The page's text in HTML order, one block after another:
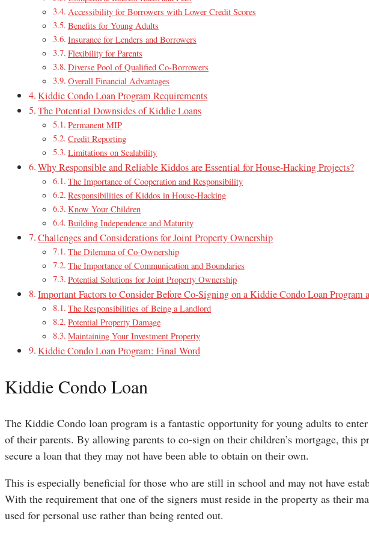
Accessibility for Borrowers with Lower Credit Scores
Benefits for Young Adults
Insurance for Lenders and Borrowers
Flexibility for Parents
Diverse Pool of Qualified Co-Borrowers
Overall Financial Advantages
Kiddie Condo Loan Program Requirements
The Potential Downsides of Kiddie Loans
Permanent MIP
Credit Reporting
Limitations on Scalability
Why Responsible and Reliable Kiddos are Essential for House-Hacking Projects?
The Importance of Cooperation and Responsibility
Responsibilities of Kiddos in House-Hacking
Know Your Children
Building Independence and Maturity
Challenges and Considerations for Joint Property Ownership
The Dilemma of Co-Ownership
The Importance of Communication and Boundaries
Potential Solutions for Joint Property Ownership
Important Factors to Consider Before Co-Signing on a Kiddie Condo Loan Program
The Responsibilities of Being a Landlord
Potential Property Damage
Maintaining Your Investment Property
Kiddie Condo Loan Program: Final Word
Kiddie Condo Loan
The Kiddie Condo loan program is a fantastic opportunity for young adults to
of their parents. By allowing parents to co-sign on their children’s mortgage, this
secure a loan that they may not have been able to obtain on their own.
This is especially beneficial for those who are still in school and may not have
With the requirement that one of the signers must reside in the property as their
used for personal use rather than being rented out.